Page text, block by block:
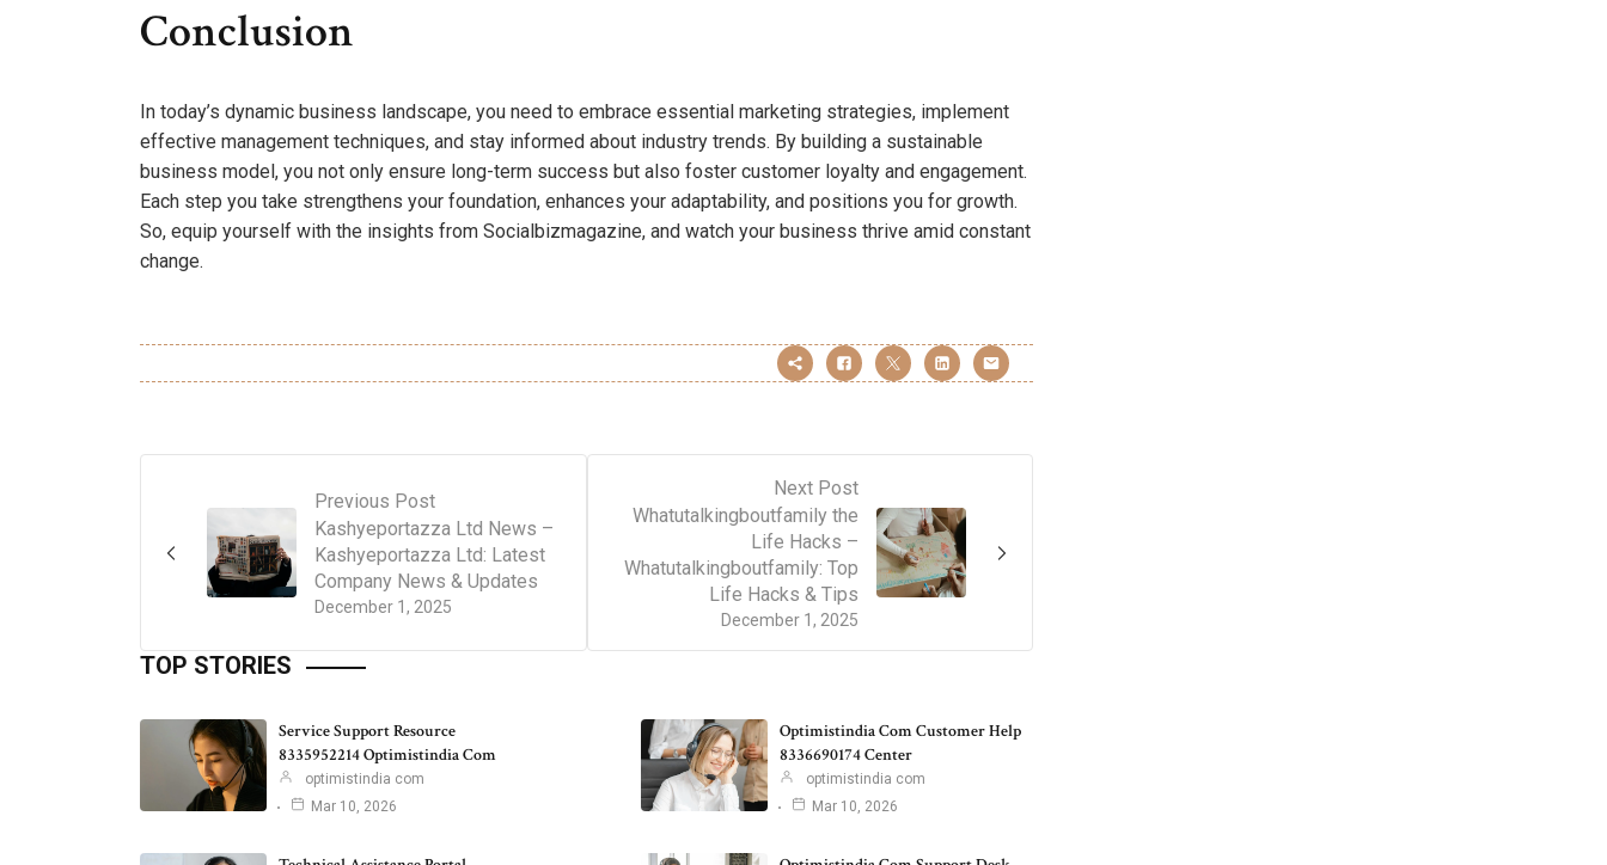
Conclusion
In today’s dynamic business landscape, you need to embrace essential marketing strategies, implement
effective management techniques, and stay informed about industry trends. By building a sustainable
business model, you not only ensure long-term success but also foster customer loyalty and engagement.
Each step you take strengthens your foundation, enhances your adaptability, and positions you for growth.
So, equip yourself with the insights from Socialbizmagazine, and watch your business thrive amid constant
change.
Previous Post
December 1, 2025
Kashyeportazza Ltd News –
Kashyeportazza Ltd: Latest
Company News & Updates
Next Post
December 1, 2025
Whatutalkingboutfamily the
Life Hacks –
Whatutalkingboutfamily: Top
Life Hacks & Tips
TOP STORIES
Service Support Resource
8335952214 Optimistindia Com
optimistindia com
Mar 10, 2026
Optimistindia Com Customer Help
8336690174 Center
optimistindia com
Mar 10, 2026